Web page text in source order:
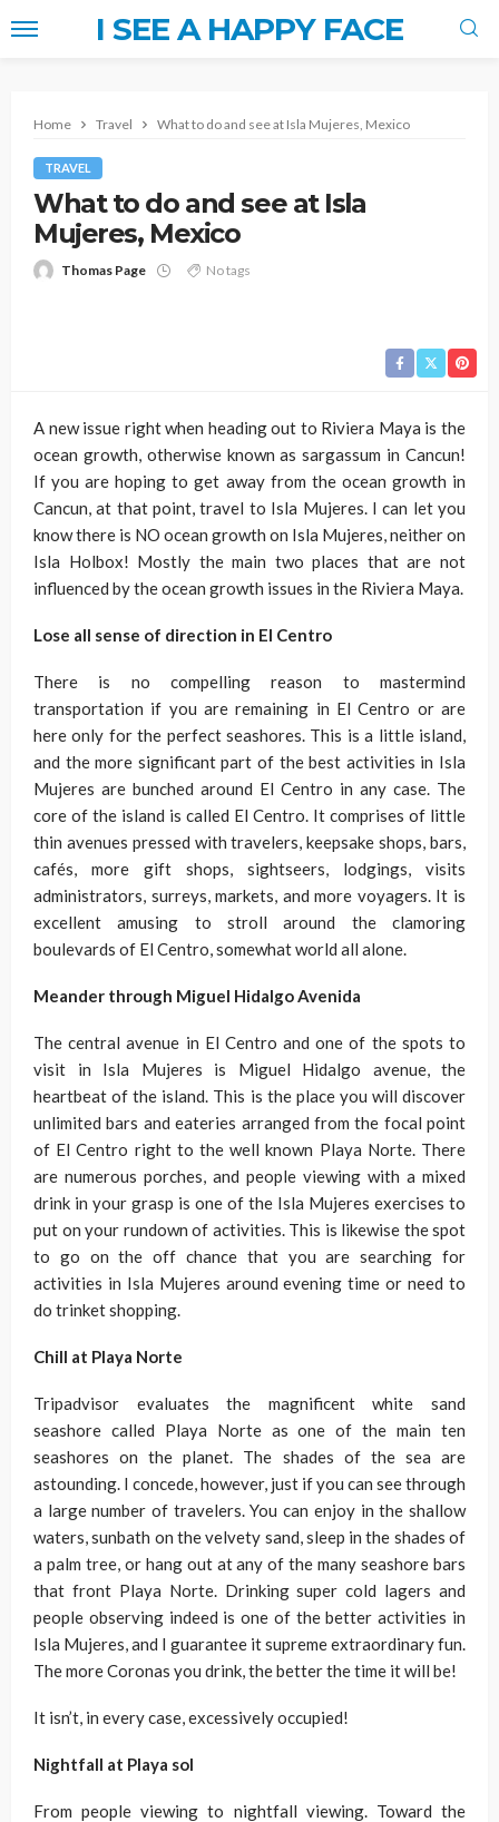
I SEE A HAPPY FACE
Home Travel What to do and see at Isla Mujeres, Mexico
TRAVEL
What to do and see at Isla
Mujeres, Mexico
Thomas Page No tags
A new issue right when heading out to Riviera Maya is the
ocean growth, otherwise known as sargassum in Cancun!
If you are hoping to get away from the ocean growth in
Cancun, at that point, travel to Isla Mujeres. I can let you
know there is NO ocean growth on Isla Mujeres, neither on
Isla Holbox! Mostly the main two places that are not
influenced by the ocean growth issues in the Riviera Maya.
Lose all sense of direction in El Centro
There is no compelling reason to mastermind
transportation if you are remaining in El Centro or are
here only for the perfect seashores. This is a little island,
and the more significant part of the best activities in Isla
Mujeres are bunched around El Centro in any case. The
core of the island is called El Centro. It comprises of little
thin avenues pressed with travelers, keepsake shops, bars,
cafés, more gift shops, sightseers, lodgings, visits
administrators, surreys, markets, and more voyagers. It is
excellent amusing to stroll around the clamoring
boulevards of El Centro, somewhat world all alone.
Meander through Miguel Hidalgo Avenida
The central avenue in El Centro and one of the spots to
visit in Isla Mujeres is Miguel Hidalgo avenue, the
heartbeat of the island. This is the place you will discover
unlimited bars and eateries arranged from the focal point
of El Centro right to the well known Playa Norte. There
are numerous porches, and people viewing with a mixed
drink in your grasp is one of the Isla Mujeres exercises to
put on your rundown of activities. This is likewise the spot
to go on the off chance that you are searching for
activities in Isla Mujeres around evening time or need to
do trinket shopping.
Chill at Playa Norte
Tripadvisor evaluates the magnificent white sand
seashore called Playa Norte as one of the main ten
seashores on the planet. The shades of the sea are
astounding. I concede, however, just if you can see through
a large number of travelers. You can enjoy in the shallow
waters, sunbath on the velvety sand, sleep in the shades of
a palm tree, or hang out at any of the many seashore bars
that front Playa Norte. Drinking super cold lagers and
people observing indeed is one of the better activities in
Isla Mujeres, and I guarantee it supreme extraordinary fun.
The more Coronas you drink, the better the time it will be!
It isn’t, in every case, excessively occupied!
Nightfall at Playa sol
From people viewing to nightfall viewing. Toward the